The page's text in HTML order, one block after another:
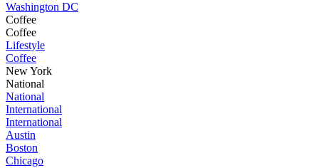
Washington DC
Coffee
Coffee
Lifestyle
Coffee
New York
National
National
International
International
Austin
Boston
Chicago